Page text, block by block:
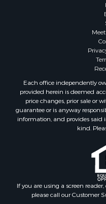
Each office independently
provided herein is deemed
price changes, prior sale or
guarantee or is anyway
information, and provides
kind.
If you are using a screen
please call our Customer